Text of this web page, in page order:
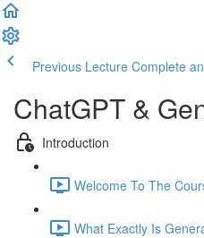
Previous Lecture Complete
ChatGPT &
Introduction
Welcome To The
What Exactly Is